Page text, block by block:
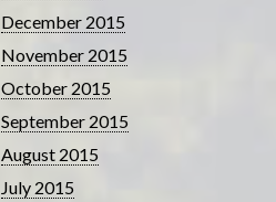
December 2015
November 2015
October 2015
September 2015
August 2015
July 2015